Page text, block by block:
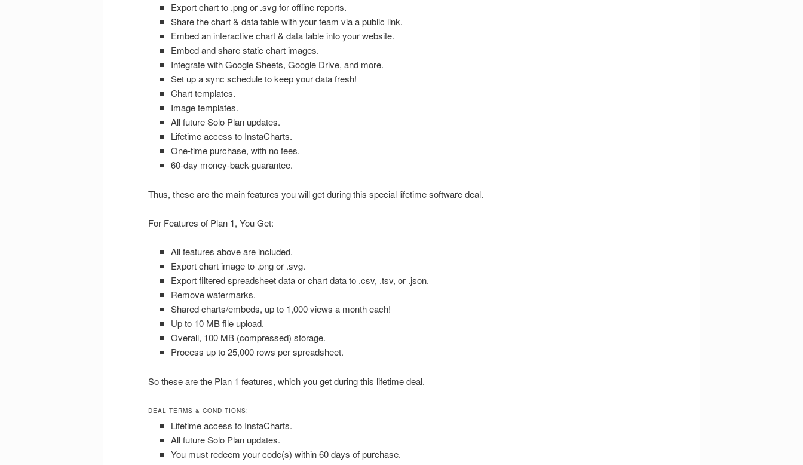
Export chart to .png or .svg for offline reports.
Share the chart & data table with your team via a public link.
Embed an interactive chart & data table into your website.
Embed and share static chart images.
Integrate with Google Sheets, Google Drive, and more.
Set up a sync schedule to keep your data fresh!
Chart templates.
Image templates.
All future Solo Plan updates.
Lifetime access to InstaCharts.
One-time purchase, with no fees.
60-day money-back-guarantee.
Thus, these are the main features you will get during this special lifetime software deal.
For Features of Plan 1, You Get:
All features above are included.
Export chart image to .png or .svg.
Export filtered spreadsheet data or chart data to .csv, .tsv, or .json.
Remove watermarks.
Shared charts/embeds, up to 1,000 views a month each!
Up to 10 MB file upload.
Overall, 100 MB (compressed) storage.
Process up to 25,000 rows per spreadsheet.
So these are the Plan 1 features, which you get during this lifetime deal.
DEAL TERMS & CONDITIONS:
Lifetime access to InstaCharts.
All future Solo Plan updates.
You must redeem your code(s) within 60 days of purchase.